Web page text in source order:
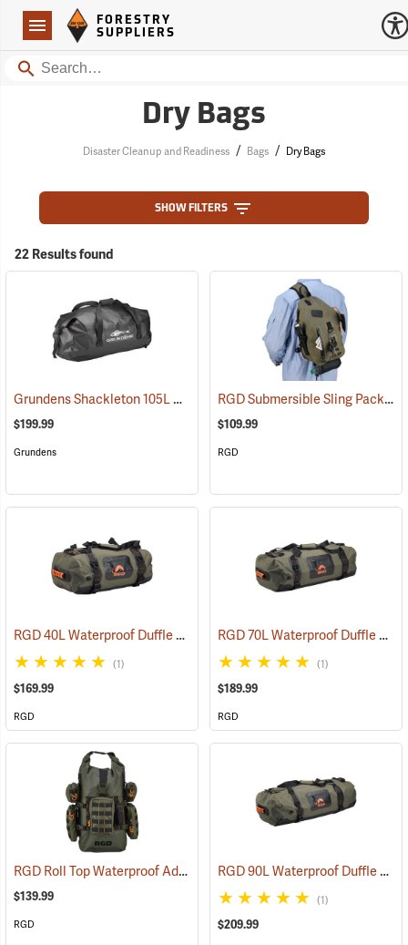
Navigation
Forestry Suppliers Logo
FORESTRY
SUPPLIERS
Search
Dry Bags
Disaster Cleanup and Readiness / Bags / Dry Bags
SHOW FILTERS
22 Results found
Grundens Shackleton 105L Duffle Bag, Black (35323)
$199.99
Grundens
RGD Submersible Sling Pack
$109.99
RGD
RGD 40L Waterproof Duffle Bag (35364)
(1)
$169.99
RGD
RGD 70L Waterproof Duffle Bag
(1)
$189.99
RGD
RGD Roll Top Waterproof Adaptapack (35318)
$139.99
RGD
RGD 90L Waterproof Duffle Bag
(1)
$209.99